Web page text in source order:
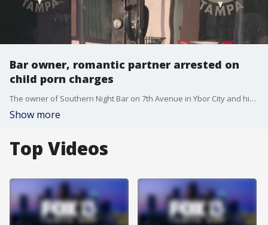
Bar owner, romantic partner arrested on
child porn charges
The owner of Southern Night Bar on 7th Avenue in Ybor City and his partner, who worked as a teacher, are facing child pornography charges. Officials said the allegations date back years.
Show more
Top Videos